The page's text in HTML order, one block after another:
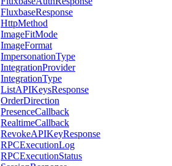
FluxbaseResponse
HttpMethod
ImageFitMode
ImageFormat
ImpersonationType
IntegrationProvider
IntegrationType
ListAPIKeysResponse
OrderDirection
PresenceCallback
RealtimeCallback
RevokeAPIKeyResponse
RPCExecutionLog
RPCExecutionStatus